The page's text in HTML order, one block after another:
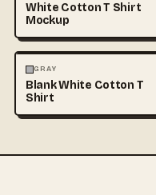
White Cotton T Shirt
Mockup
FASHION
GRAY
Blank White Cotton T
Shirt